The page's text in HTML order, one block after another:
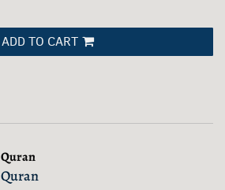
ADD TO CART
Quran
Quran